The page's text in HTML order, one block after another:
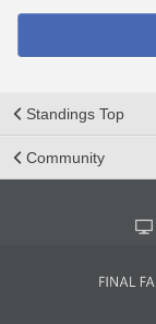
Standings Top
Community